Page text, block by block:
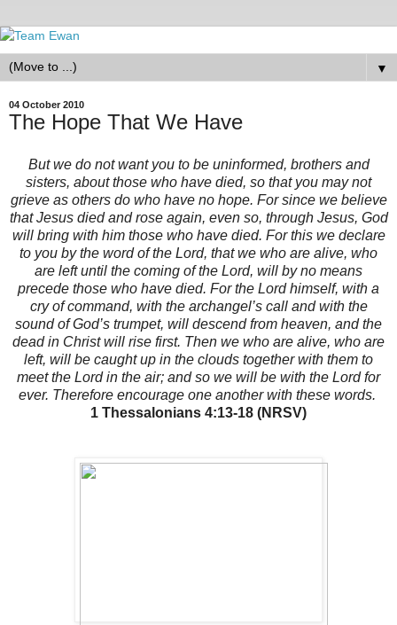
▼
04 October 2010
The Hope That We Have
But we do not want you to be uninformed, brothers and
sisters, about those who have died, so that you may not
grieve as others do who have no hope. For since we believe
that Jesus died and rose again, even so, through Jesus, God
will bring with him those who have died. For this we declare
to you by the word of the Lord, that we who are alive, who
are left until the coming of the Lord, will by no means
precede those who have died. For the Lord himself, with a
cry of command, with the archangel’s call and with the
sound of God’s trumpet, will descend from heaven, and the
dead in Christ will rise first. Then we who are alive, who are
left, will be caught up in the clouds together with them to
meet the Lord in the air; and so we will be with the Lord for
ever. Therefore encourage one another with these words.
1 Thessalonians 4:13-18 (NRSV)